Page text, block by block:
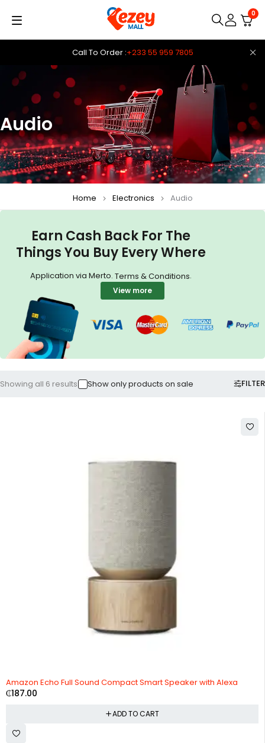
Call To Order :+233 55 959 7805
0
Audio
Home Electronics Audio
Earn Cash Back For The
Things You Buy Every Where
Application via Merto. Terms & Conditions.
View more
FILTER
Showing all 6 results Show only products on sale
Amazon Echo Full Sound Compact Smart Speaker with Alexa
₵187.00
ADD TO CART